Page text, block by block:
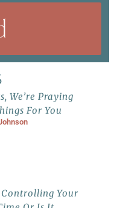
We’re Praying
For You
Controlling Your